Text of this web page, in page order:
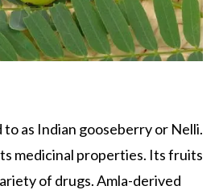
as Indian gooseberry or Nelli.
medicinal properties. Its fruits
of drugs. Amla-derived